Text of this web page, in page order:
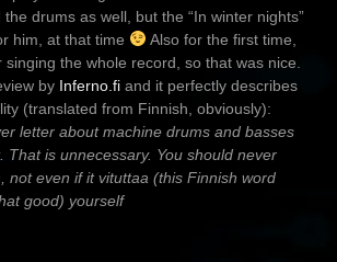
drums as well, but the “In winter nights”
him, at that time
Also for the first time,
the whole record, so that was nice.
by Inferno.fi and it perfectly describes
(translated from Finnish, obviously):
letter about machine drums and basses
That is unnecessary. You should never
not even if it vituttaa (this Finnish word
good) yourself